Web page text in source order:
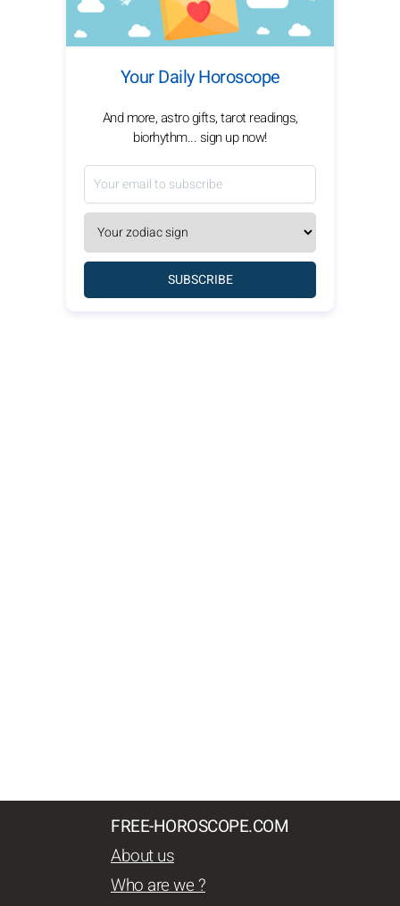
Your Daily Horoscope
And more, astro gifts, tarot readings,
biorhythm... sign up now!
SUBSCRIBE
FREE-HOROSCOPE.COM
About us
Who are we ?